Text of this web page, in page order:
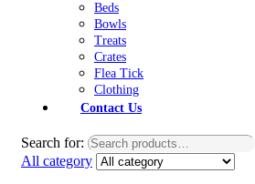
Beds
Bowls
Treats
Crates
Flea Tick
Clothing
Contact Us
Search for:
All category